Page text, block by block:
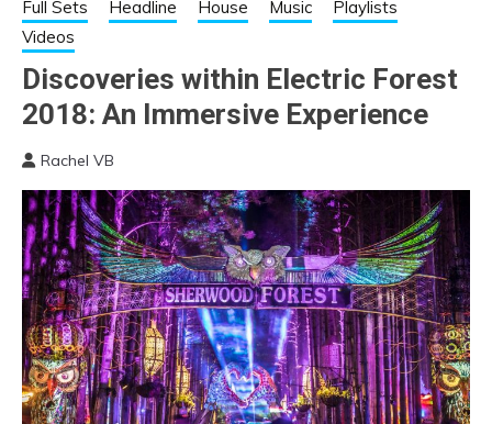
MUSIC | EDM
MUSIC | EDM
FESTIVALS | EDM
EVENTS
Full Sets
Headline House Music
Playlists
Videos
Discoveries within Electric Forest
2018: An Immersive Experience
Rachel VB